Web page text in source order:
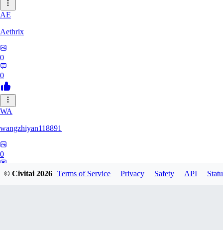
AE
Aethrix
0
0
WA
wangzhiyan118891
0
© Civitai2026 Terms of Service Privacy Safety API